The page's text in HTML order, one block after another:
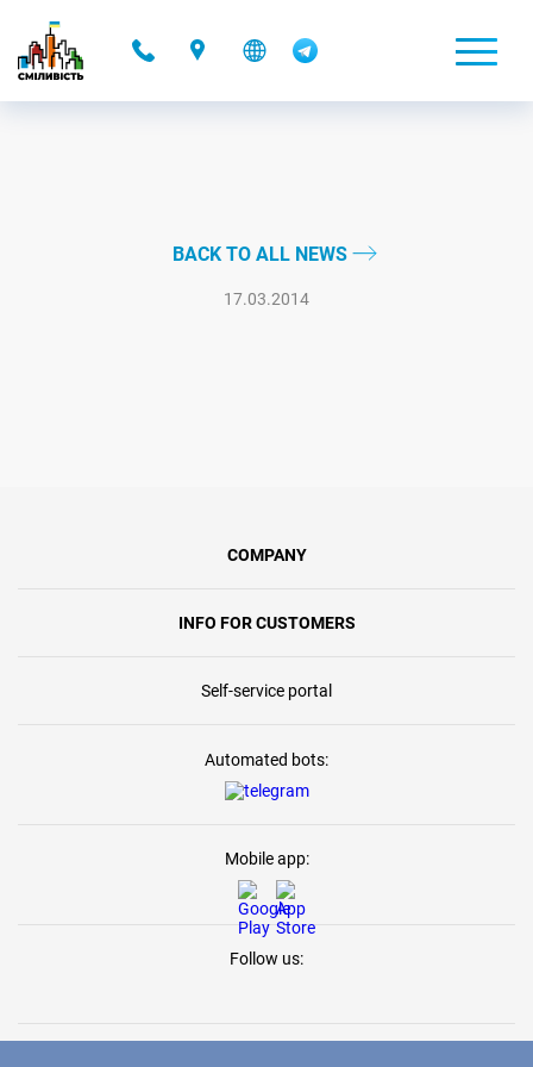
BACK TO ALL NEWS
17.03.2014
COMPANY
INFO FOR CUSTOMERS
Self-service portal
Automated bots:
Mobile app:
Follow us: